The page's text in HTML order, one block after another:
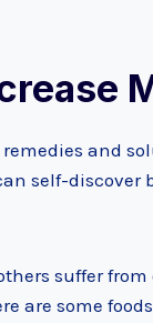
and
self-
suffer
are some